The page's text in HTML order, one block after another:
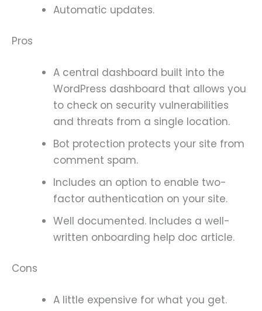
Automatic updates.
Pros
A central dashboard built into the
WordPress dashboard that allows you
to check on security vulnerabilities
and threats from a single location.
Bot protection protects your site from
comment spam.
Includes an option to enable two-
factor authentication on your site.
Well documented. Includes a well-
written onboarding help doc article.
Cons
A little expensive for what you get.